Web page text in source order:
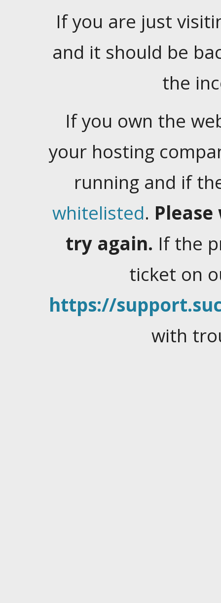
If you are just
and it should be
the
If you own the
your hosting
running and if
whitelisted.
try again. If the
ticket on
https://
with